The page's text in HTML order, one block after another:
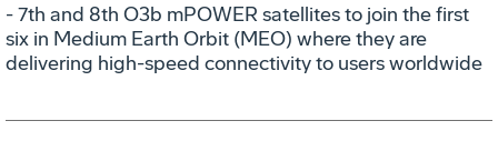
- 7th and 8th O3b mPOWER satellites to join the first
six in Medium Earth Orbit (MEO) where they are
delivering high-speed connectivity to users worldwide